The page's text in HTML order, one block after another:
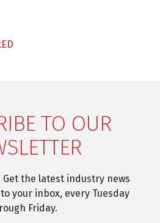
TO OUR
the latest industry news
your inbox, every Tuesday
Friday.